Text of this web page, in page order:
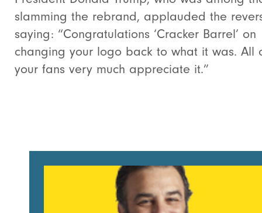
slamming the rebrand, applauded the
saying: “Congratulations ‘Cracker Barrel’ on
changing your logo back to what it was. All
your fans very much appreciate it.”